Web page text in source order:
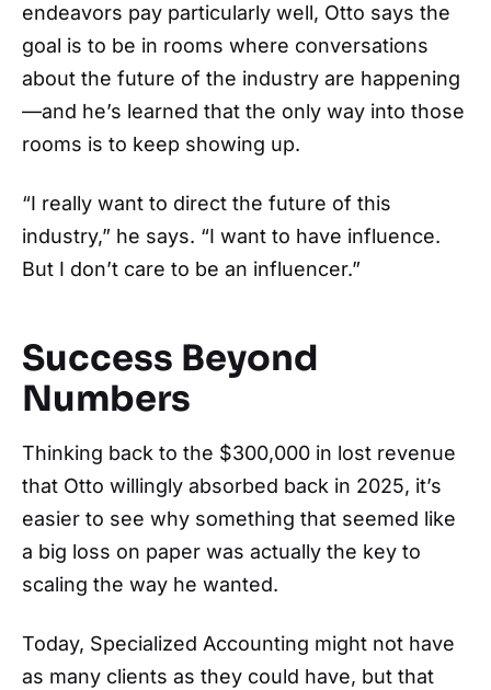
endeavors pay particularly well, Otto says the
goal is to be in rooms where conversations
about the future of the industry are happening
—and he’s learned that the only way into those
rooms is to keep showing up.
“I really want to direct the future of this
industry,” he says. “I want to have influence.
But I don’t care to be an influencer.”
Success Beyond
Numbers
Thinking back to the $300,000 in lost revenue
that Otto willingly absorbed back in 2025, it’s
easier to see why something that seemed like
a big loss on paper was actually the key to
scaling the way he wanted.
Today, Specialized Accounting might not have
as many clients as they could have, but that